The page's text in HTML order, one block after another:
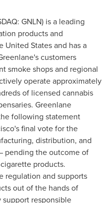
GNLN) is a leading
products and
United Statesand has a
customers
smoke shops and regional
operate approximately
of licensed cannabis
Greenlane
following statement
final vote for the
distribution, and
pending the outcome of
products.
regulation and supports
out of the hands of
support responsible